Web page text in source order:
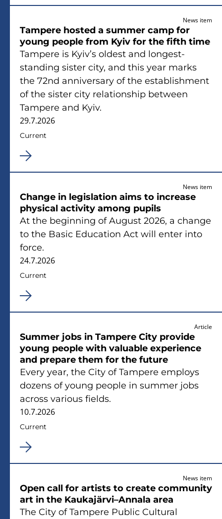
News item
Tampere hosted a summer camp for
young people from Kyiv for the fifth time
Tampere is Kyiv’s oldest and longest-
standing sister city, and this year marks
the 72nd anniversary of the establishment
of the sister city relationship between
Tampere and Kyiv.
29.7.2026
Current
News item
Change in legislation aims to increase
physical activity among pupils
At the beginning of August 2026, a change
to the Basic Education Act will enter into
force.
24.7.2026
Current
Article
Summer jobs in Tampere City provide
young people with valuable experience
and prepare them for the future
Every year, the City of Tampere employs
dozens of young people in summer jobs
across various fields.
10.7.2026
Current
News item
Open call for artists to create community
art in the Kaukajärvi–Annala area
The City of Tampere Public Cultural